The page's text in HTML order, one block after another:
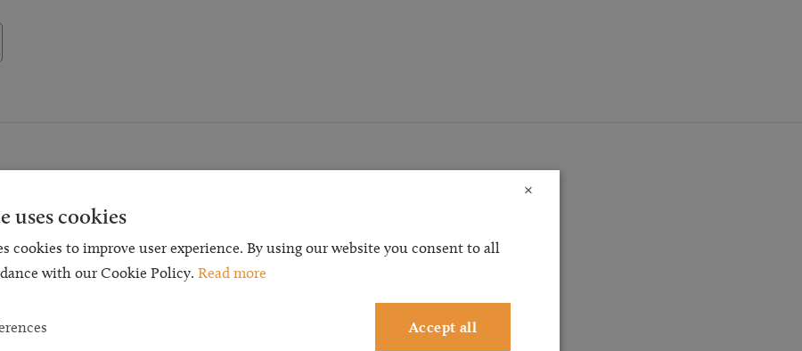
Request a Callback
a callback and our team will be back in touch as quickly as possible
initial consultation. We're continuing to deliver a quality service
×
uses cookies
cookies to improve user experience. By using our website you consent to all
with our Cookie Policy. Read more
Accept all